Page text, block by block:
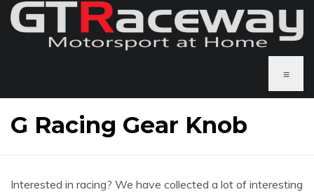
≡
G Racing Gear Knob
Interested in racing? We have collected a lot of interesting